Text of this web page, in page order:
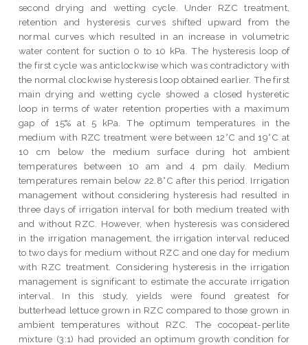
second drying and wetting cycle. Under RZC treatment,
retention and hysteresis curves shifted upward from the
normal curves which resulted in an increase in volumetric
water content for suction 0 to 10 kPa. The hysteresis loop of
the first cycle was anticlockwise which was contradictory with
the normal clockwise hysteresis loop obtained earlier. The first
main drying and wetting cycle showed a closed hysteretic
loop in terms of water retention properties with a maximum
gap of 15% at 5 kPa. The optimum temperatures in the
medium with RZC treatment were between 12°C and 19°C at
10 cm below the medium surface during hot ambient
temperatures between 10 am and 4 pm daily. Medium
temperatures remain below 22.8°C after this period. Irrigation
management without considering hysteresis had resulted in
three days of irrigation interval for both medium treated with
and without RZC. However, when hysteresis was considered
in the irrigation management, the irrigation interval reduced
to two days for medium without RZC and one day for medium
with RZC treatment. Considering hysteresis in the irrigation
management is significant to estimate the accurate irrigation
interval. In this study, yields were found greatest for
butterhead lettuce grown in RZC compared to those grown in
ambient temperatures without RZC. The cocopeat-perlite
mixture (3:1) had provided an optimum growth condition for